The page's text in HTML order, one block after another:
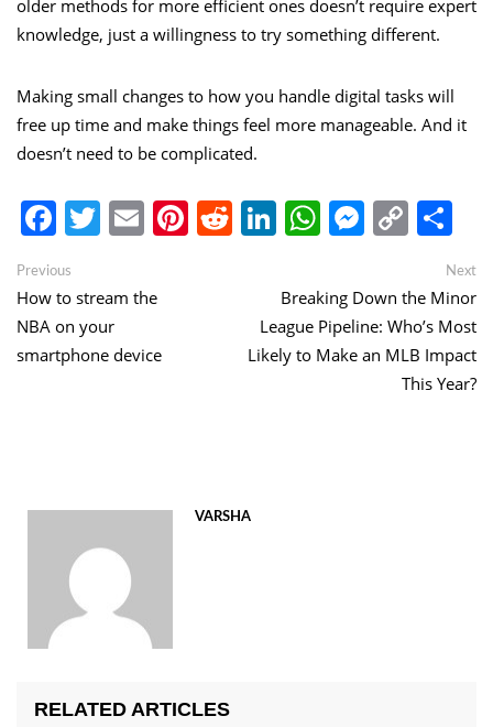
older methods for more efficient ones doesn’t require expert
knowledge, just a willingness to try something different.
Making small changes to how you handle digital tasks will
free up time and make things feel more manageable. And it
doesn’t need to be complicated.
Facebook
Twitter
EmailPinterest
Reddit
LinkedIn
WhatsApp
Copy
Link
Post
navigation
Previous
post:
How to stream the
NBA on your
smartphone device
Next
Breaking Down the Minor
League Pipeline: Who’s Most
Likely to Make an MLB Impact
This Year?
VARSHA
RELATED ARTICLES